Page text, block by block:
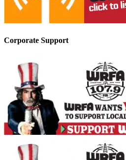
Corporate Support